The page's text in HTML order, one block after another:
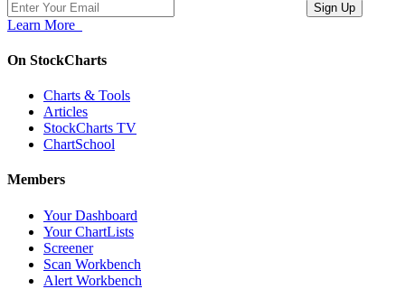
Learn More
On StockCharts
Charts & Tools
Articles
StockCharts TV
ChartSchool
Members
Your Dashboard
Your ChartLists
Screener
Scan Workbench
Alert Workbench